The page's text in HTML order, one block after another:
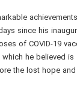
since his
of COVID-19
he believed
the lost hope